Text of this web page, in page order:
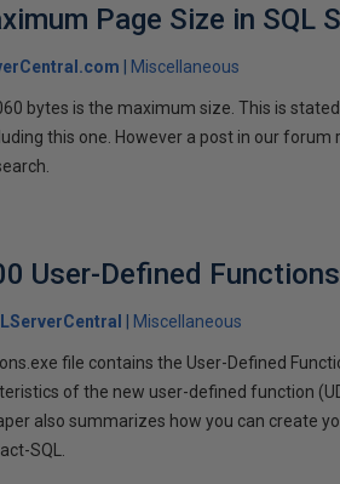
Page Size in SQL
Miscellaneous
bytes is the maximum size. This is
this one. However a post in our
User-Defined
Miscellaneous
file contains the User-Defined
of the new user-defined function
also summarizes how you can create
SQL.